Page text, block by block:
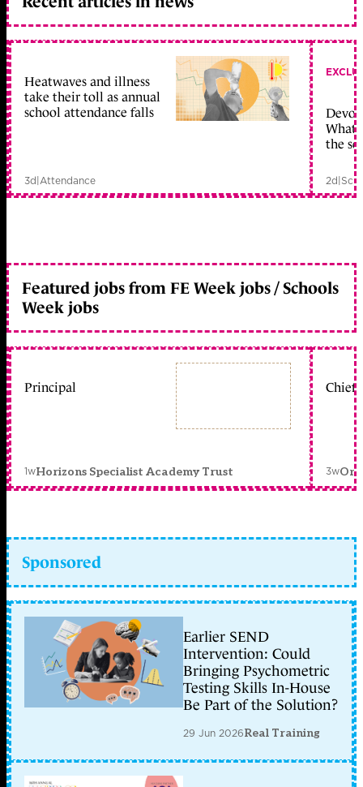
Heatwaves and illness
take their toll as annual
school attendance falls
3d|Attendance
What
the
2d|
Featured jobs from FE Week jobs / Schools
Week jobs
Principal
1wHorizons Specialist Academy Trust
Chief
3w
Sponsored
Earlier SEND
Intervention: Could
Bringing Psychometric
Testing Skills In-House
Be Part of the Solution?
29 Jun 2026Real Training